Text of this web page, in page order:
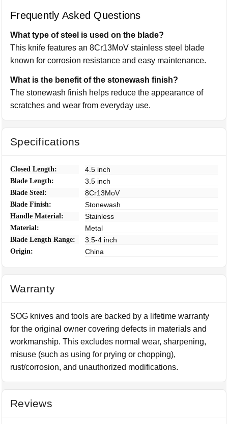
Frequently Asked Questions
What type of steel is used on the blade?
This knife features an 8Cr13MoV stainless steel blade
known for corrosion resistance and easy maintenance.
What is the benefit of the stonewash finish?
The stonewash finish helps reduce the appearance of
scratches and wear from everyday use.
Specifications
Closed Length: 4.5 inch
Blade Length: 3.5 inch
Blade Steel: 8Cr13MoV
Blade Finish: Stonewash
Handle Material: Stainless
Material: Metal
Blade Length Range: 3.5-4 inch
Origin: China
Warranty
SOG knives and tools are backed by a lifetime warranty
for the original owner covering defects in materials and
workmanship. This excludes normal wear, sharpening,
misuse (such as using for prying or chopping),
rust/corrosion, and unauthorized modifications.
Reviews